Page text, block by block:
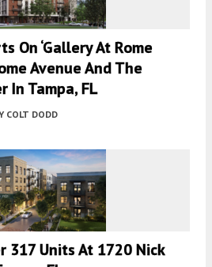
On ‘Gallery At Rome
Avenue And The
In Tampa, FL
COLT DODD
317 Units At 1720 Nick